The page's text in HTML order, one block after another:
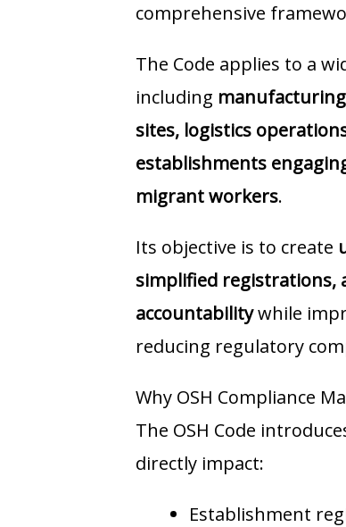
comprehensive
The Code applies to a
including
sites, logistics
establishments
migrant workers.
Its objective is to create
simplified registrations,
accountabilitywhile
reducing regulatory
Why OSH Compliance
The OSH Code
directly impact:
Establishment